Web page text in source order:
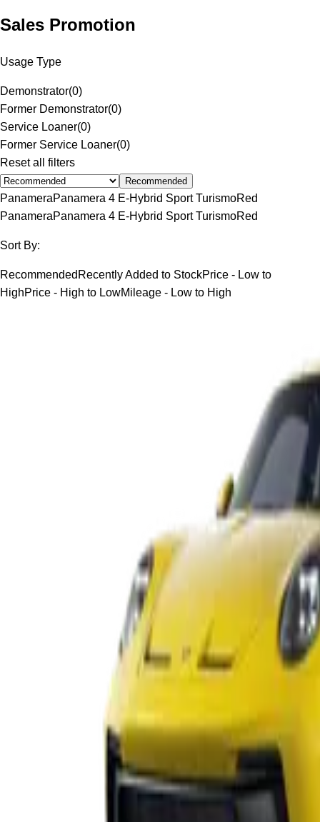
Sales Promotion
Usage Type
Demonstrator(0)
Former Demonstrator(0)
Service Loaner(0)
Former Service Loaner(0)
Reset all filters
Recommended
PanameraPanamera 4 E-Hybrid Sport TurismoRed
PanameraPanamera 4 E-Hybrid Sport TurismoRed
Sort By:
Recommended Recently Added to StockPrice - Low to
HighPrice - High to LowMileage - Low to High